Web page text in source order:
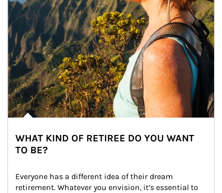
WHAT KIND OF RETIREE DO YOU WANT
TO BE?
Everyone has a different idea of their dream
retirement. Whatever you envision, it’s essential to